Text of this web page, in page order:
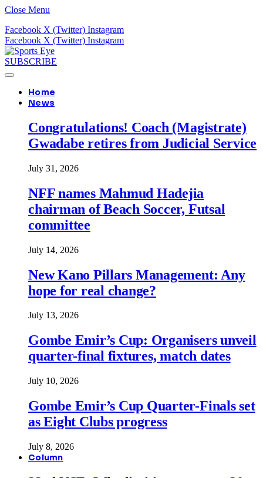
Close Menu
Facebook X (Twitter) Instagram
Facebook X (Twitter) Instagram
SUBSCRIBE
Home
News
Congratulations! Coach (Magistrate)
Gwadabe retires from Judicial Service
July 31, 2026
NFF names Mahmud Hadejia
chairman of Beach Soccer, Futsal
committee
July 14, 2026
New Kano Pillars Management: Any
hope for real change?
July 13, 2026
Gombe Emir’s Cup: Organisers unveil
quarter-final fixtures, match dates
July 10, 2026
Gombe Emir’s Cup Quarter-Finals set
as Eight Clubs progress
July 8, 2026
Column